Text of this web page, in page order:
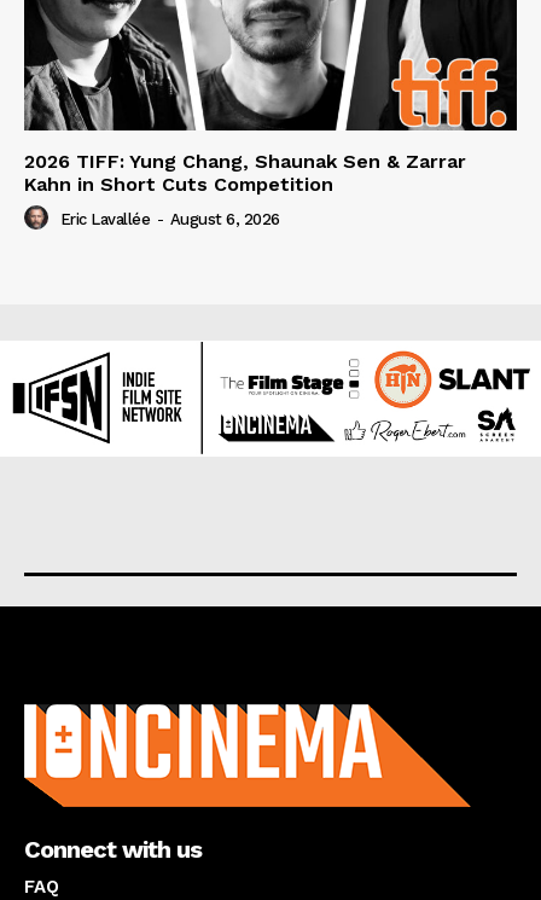
2026 TIFF: Yung Chang, Shaunak Sen & Zarrar
Kahn in Short Cuts Competition
Eric Lavallée - August 6, 2026
Connect with us
FAQ